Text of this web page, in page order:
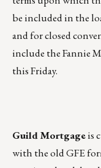
be included in the
and for closed
include the Fannie
this Friday.
Guild Mortgageis
with the old GFE